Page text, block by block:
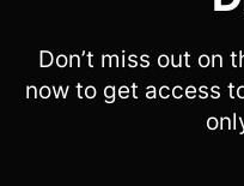
Don’t miss out on
now to get access